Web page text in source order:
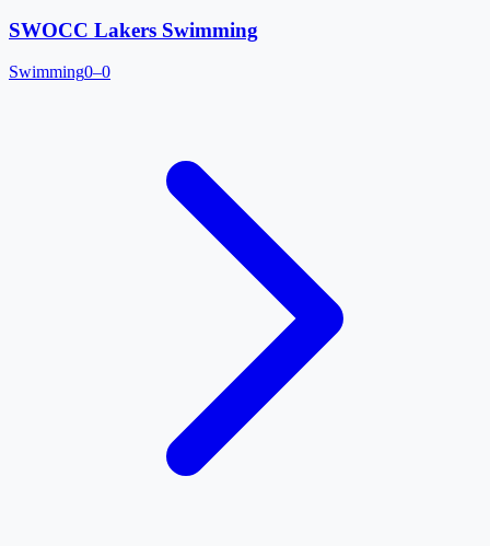
SWOCC Lakers Swimming
Swimming0–0